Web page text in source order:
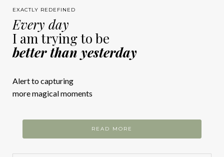
EXACTLY REDEFINED
Every day
I am trying to be
better than yesterday
Alert to capturing
more magical moments
READ MORE